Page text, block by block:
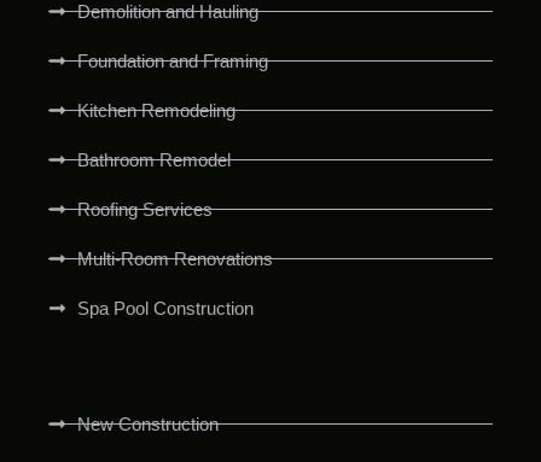
Demolition and Hauling
Foundation and Framing
Kitchen Remodeling
Bathroom Remodel
Roofing Services
Multi-Room Renovations
Spa Pool Construction
New Construction